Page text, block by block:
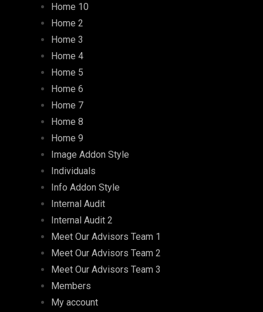
Home 10
Home 2
Home 3
Home 4
Home 5
Home 6
Home 7
Home 8
Home 9
Image Addon Style
Individuals
Info Addon Style
Internal Audit
Internal Audit 2
Meet Our Advisors Team 1
Meet Our Advisors Team 2
Meet Our Advisors Team 3
Members
My account